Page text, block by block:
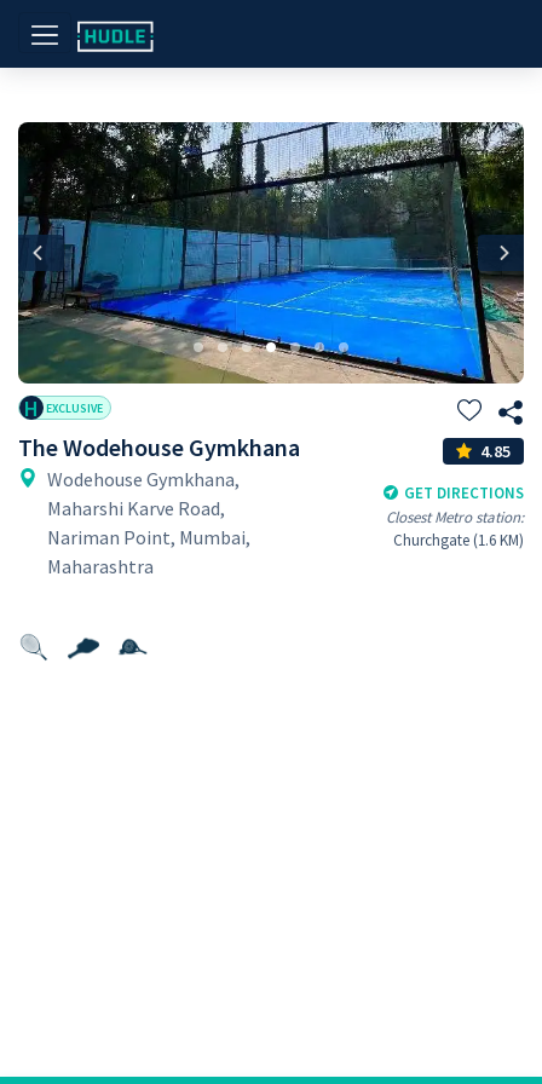
Previous
H EXCLUSIVE
The Wodehouse Gymkhana 4.85
Wodehouse Gymkhana,
Maharshi Karve Road,
Nariman Point, Mumbai,
Maharashtra
GET DIRECTIONS
Closest Metro station:
Churchgate (1.6 KM)